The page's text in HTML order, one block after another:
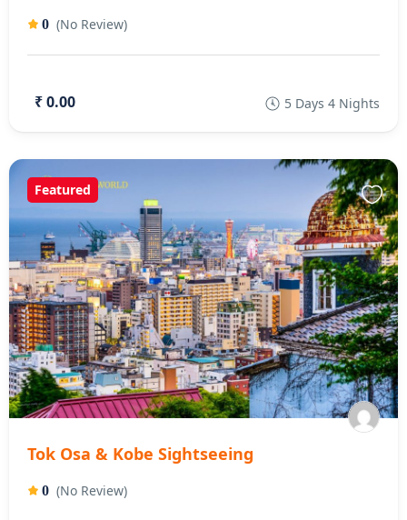
0 (No Review)
₹ 0.00 5 Days 4 Nights
Featured
Tok Osa & Kobe Sightseeing
0 (No Review)